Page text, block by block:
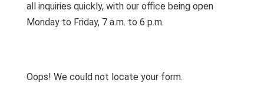
all inquiries quickly, with our office being open
Monday to Friday, 7 a.m. to 6 p.m.
Oops! We could not locate your form.